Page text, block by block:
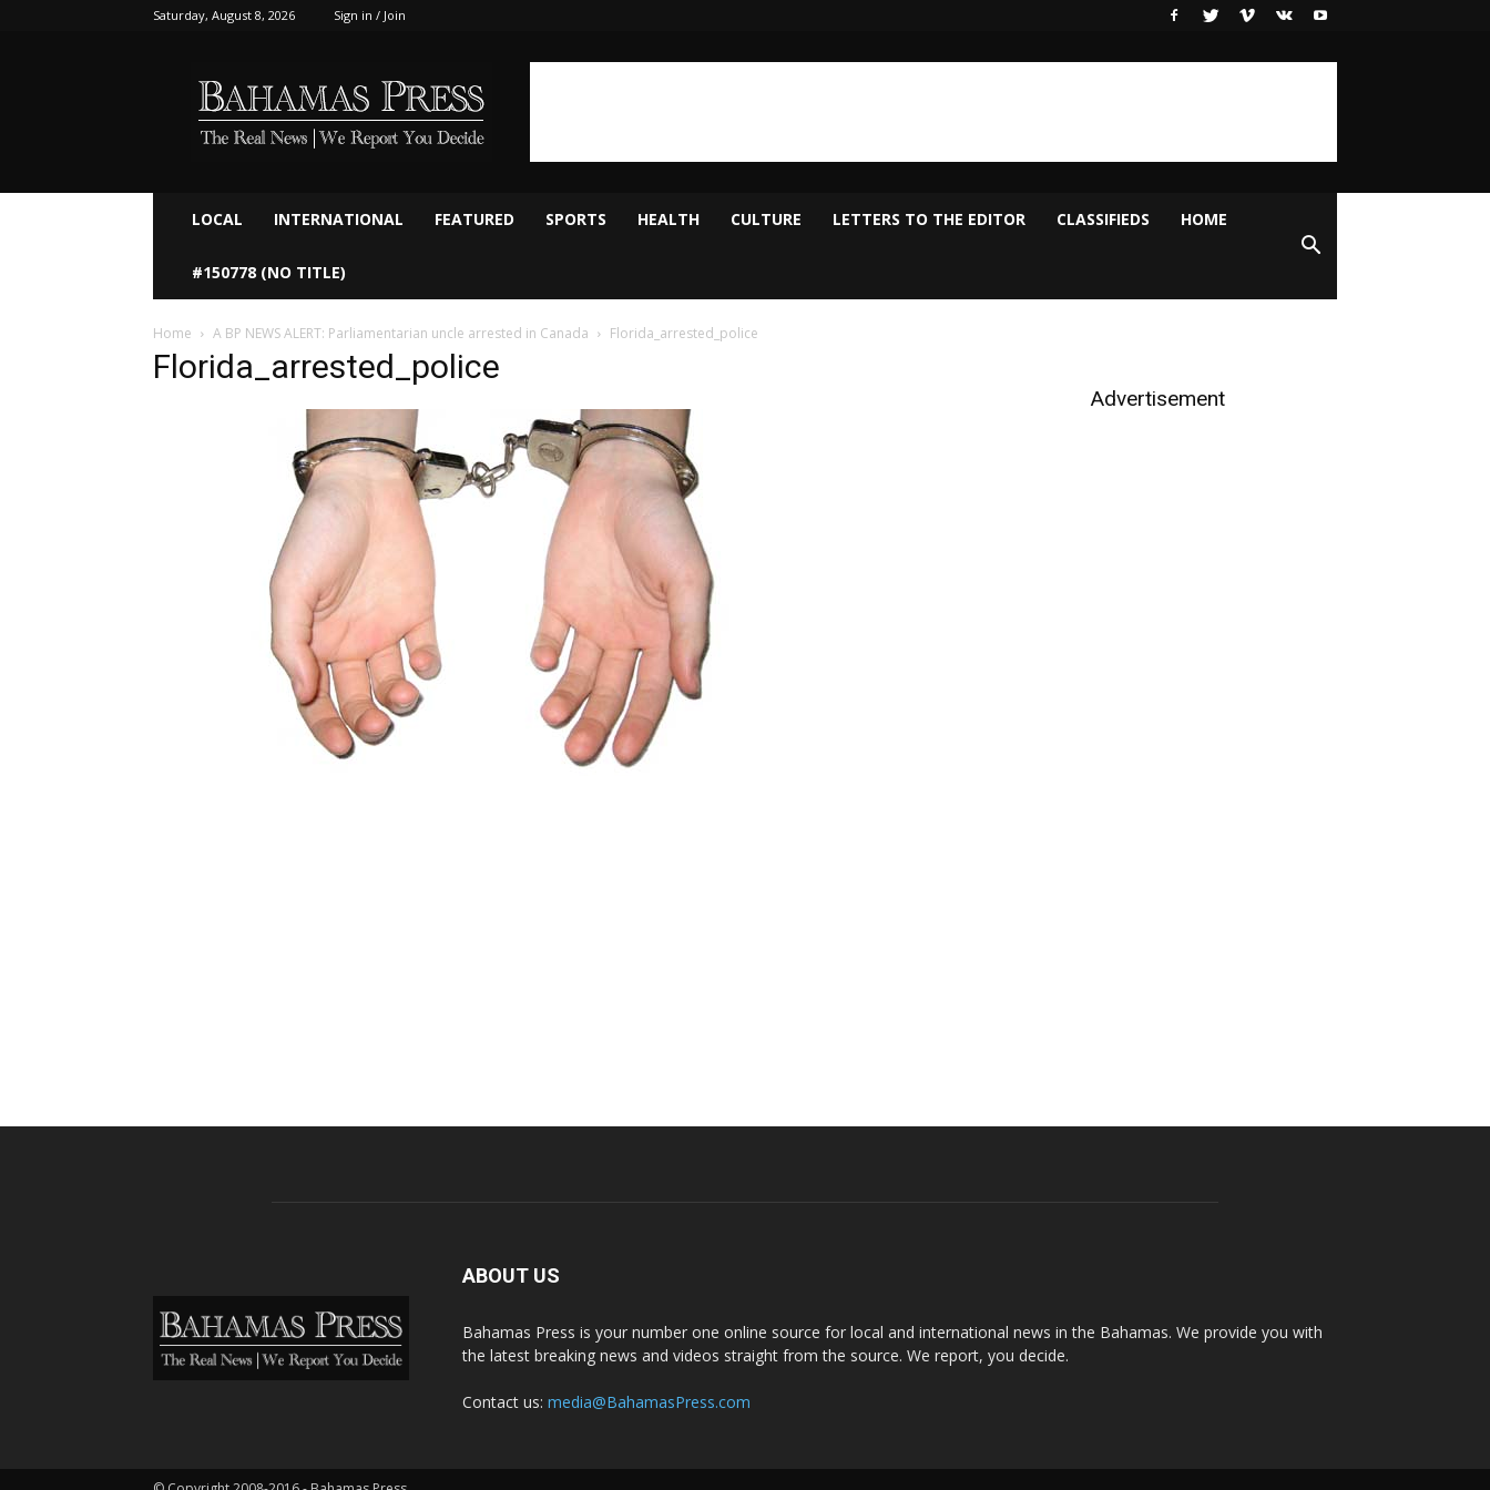
Saturday, August 8, 2026 Sign in / Join
LOCAL INTERNATIONAL FEATURED SPORTS HEALTH CULTURE LETTERS TO THE EDITOR CLASSIFIEDS HOME
#150778 (NO TITLE)
Home A BP NEWS ALERT: Parliamentarian uncle arrested in Canada Florida_arrested_police
Florida_arrested_police
Advertisement
ABOUT US
Bahamas Press is your number one online source for local and international news in the Bahamas. We provide you with
the latest breaking news and videos straight from the source. We report, you decide.
Contact us: media@BahamasPress.com